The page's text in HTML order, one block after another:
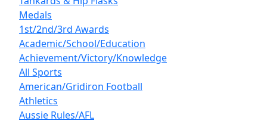
Medals
1st/2nd/3rd Awards
Academic/School/Education
Achievement/Victory/Knowledge
All Sports
American/Gridiron Football
Athletics
Aussie Rules/AFL